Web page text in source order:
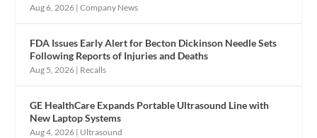
Aug 6, 2026 |Company News
FDA Issues Early Alert for Becton Dickinson Needle Sets
Following Reports of Injuries and Deaths
Aug 5, 2026 | Recalls
GE HealthCare Expands Portable Ultrasound Line with
New Laptop Systems
Aug 4, 2026 | Ultrasound